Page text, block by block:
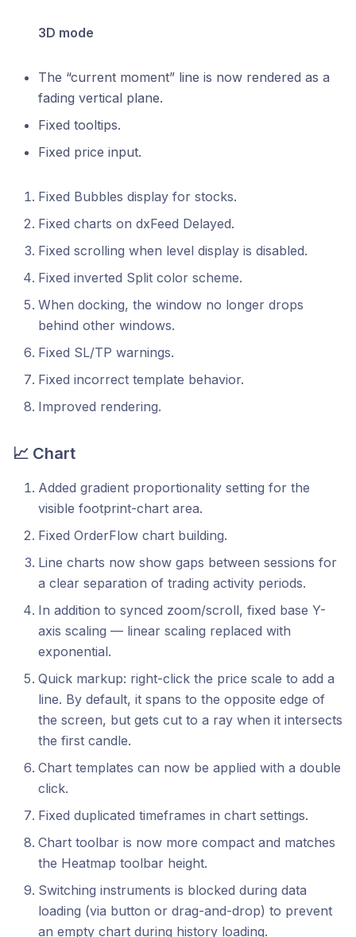
3D mode
The “current moment” line is now rendered as a
fading vertical plane.
Fixed tooltips.
Fixed price input.
Fixed Bubbles display for stocks.
Fixed charts on dxFeed Delayed.
Fixed scrolling when level display is disabled.
Fixed inverted Split color scheme.
When docking, the window no longer drops
behind other windows.
Fixed SL/TP warnings.
Fixed incorrect template behavior.
Improved rendering.
📈 Chart
Added gradient proportionality setting for the
visible footprint-chart area.
Fixed OrderFlow chart building.
Line charts now show gaps between sessions for
a clear separation of trading activity periods.
In addition to synced zoom/scroll, fixed base Y-
axis scaling — linear scaling replaced with
exponential.
Quick markup: right-click the price scale to add a
line. By default, it spans to the opposite edge of
the screen, but gets cut to a ray when it intersects
the first candle.
Chart templates can now be applied with a double
click.
Fixed duplicated timeframes in chart settings.
Chart toolbar is now more compact and matches
the Heatmap toolbar height.
Switching instruments is blocked during data
loading (via button or drag-and-drop) to prevent
an empty chart during history loading.